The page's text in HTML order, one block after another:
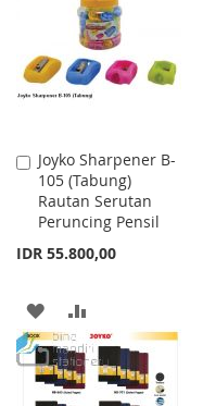
Joyko Sharpener B-
105 (Tabung)
Rautan Serutan
Peruncing Pensil
IDR 55.800,00
Add
to
Cart
ADD
TO
WISH
TO
COMPARE